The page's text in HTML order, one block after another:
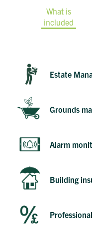
What is
included
Estate
Grounds
Alarm
Building